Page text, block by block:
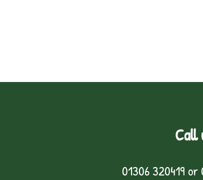
Call
01306 320419 or